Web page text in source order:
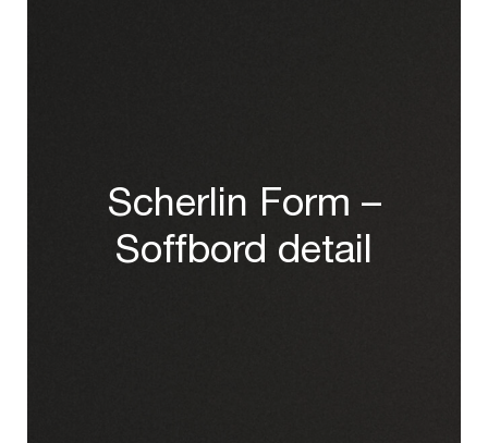
Scherlin Form –
Soffbord detail